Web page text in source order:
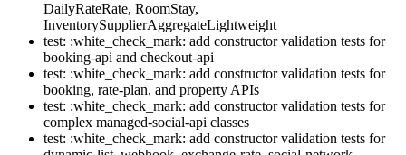
DailyRateRate, RoomStay,
InventorySupplierAggregateLightweight
test: :white_check_mark: add constructor validation tests for
booking-api and checkout-api
test: :white_check_mark: add constructor validation tests for
booking, rate-plan, and property APIs
test: :white_check_mark: add constructor validation tests for
complex managed-social-api classes
test: :white_check_mark: add constructor validation tests for